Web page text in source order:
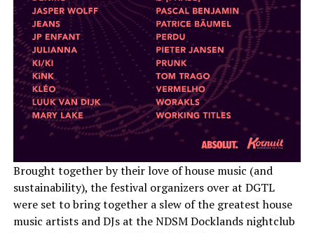
Brought together by their love of house music (and
sustainability), the festival organizers over at DGTL
were set to bring together a slew of the greatest house
music artists and DJs at the NDSM Docklands nightclub